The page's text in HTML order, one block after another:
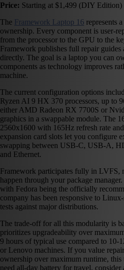
Price: Starting at $1,499 (DIY Edition)
The Framework Laptop 16 represents
ownership. Every component is user-
from the processor to the GPU to the
Framework publishes full repair guides
directly. The goal is a laptop you can
components as technology improves
machine.
The current configuration options
Ryzen AI 9 HX 370 processors, up to
either AMD Radeon RX 7700S or
graphics in a swappable module. The
2560x1600 with 165Hz refresh rate
expansion card slots let you configure
swapping between USB-C, USB-A,
and Ethernet.
Framework participates fully in LVFS,
happen through your package
with Fedora being the officially
company has been responsive to
tests against major distributions.
The trade-off for all this modularity is
prioritizes upgradeability over
9 hours of typical use compared to 10-
or Lenovo machines. If you value
ownership over maximum runtime, this
need all-day battery for travel, consider